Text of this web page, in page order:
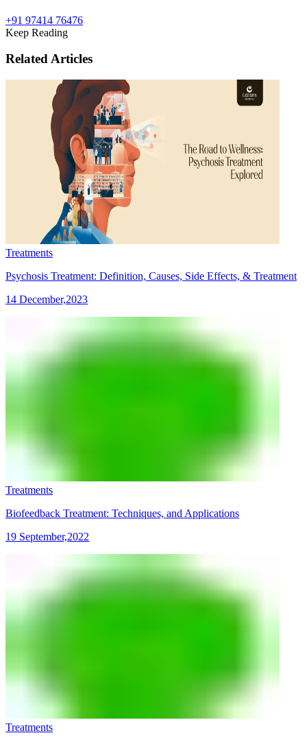
+91 97414 76476
Keep Reading
Related Articles
Treatments
Psychosis Treatment: Definition, Causes, Side Effects, & Treatment
14 December,2023
Treatments
Biofeedback Treatment: Techniques, and Applications
19 September,2022
Treatments